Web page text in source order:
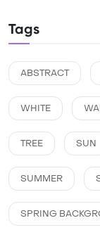
Tags
ABSTRACT
WHITE
TREE SUN
SUMMER
SPRING